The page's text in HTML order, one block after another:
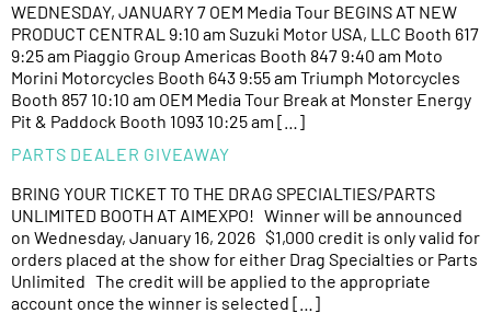
WEDNESDAY, JANUARY 7 OEM Media Tour BEGINS AT NEW
PRODUCT CENTRAL 9:10 am Suzuki Motor USA, LLC Booth 617
9:25 am Piaggio Group Americas Booth 847 9:40 am Moto
Morini Motorcycles Booth 643 9:55 am Triumph Motorcycles
Booth 857 10:10 am OEM Media Tour Break at Monster Energy
Pit & Paddock Booth 1093 10:25 am […]
PARTS DEALER GIVEAWAY
BRING YOUR TICKET TO THE DRAG SPECIALTIES/PARTS
UNLIMITED BOOTH AT AIMEXPO! Winner will be announced
on Wednesday, January 16, 2026 $1,000 credit is only valid for
orders placed at the show for either Drag Specialties or Parts
Unlimited The credit will be applied to the appropriate
account once the winner is selected […]